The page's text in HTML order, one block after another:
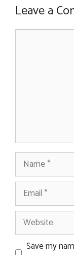
Leave a
Comment
Name
Email
Website
Save my